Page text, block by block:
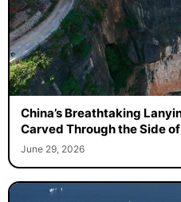
China’s Breathtaking
Carved Through the Side
June 29, 2026